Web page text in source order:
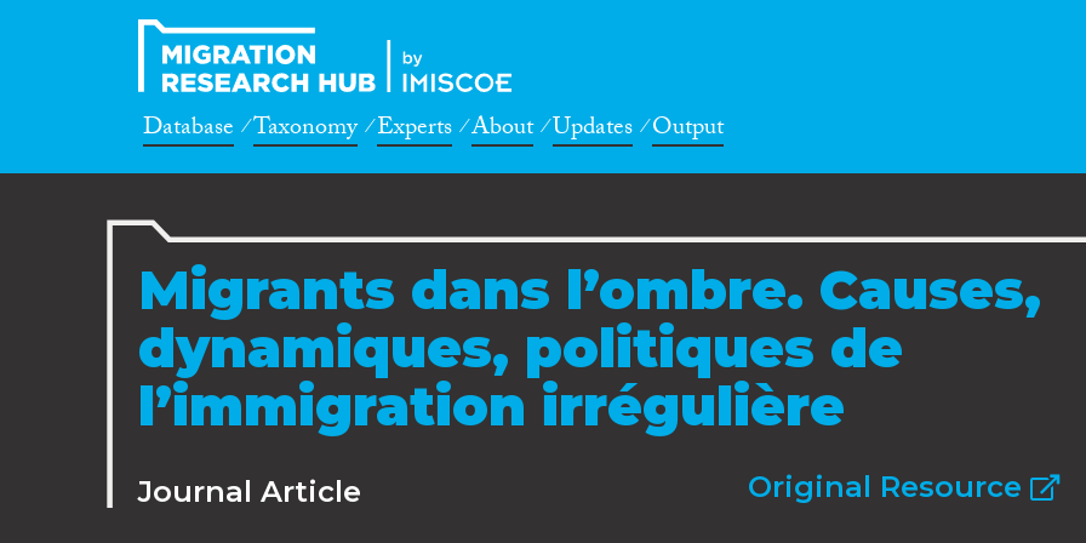
Database Taxonomy Experts About Updates Output
Migrants dans l’ombre. Causes,
dynamiques, politiques de
l’immigration irrégulière
Journal Article Original Resource